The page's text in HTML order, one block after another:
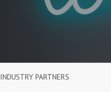
INDUSTRY PARTNERS